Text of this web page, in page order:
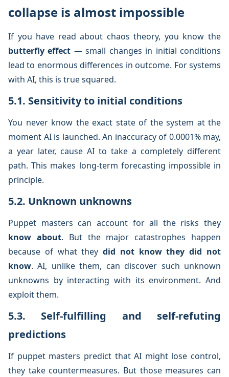
collapse is almost impossible
If you have read about chaos theory, you know the
butterfly effect — small changes in initial conditions
lead to enormous differences in outcome. For systems
with AI, this is true squared.
5.1. Sensitivity to initial conditions
You never know the exact state of the system at the
moment AI is launched. An inaccuracy of 0.0001% may,
a year later, cause AI to take a completely different
path. This makes long-term forecasting impossible in
principle.
5.2. Unknown unknowns
Puppet masters can account for all the risks they
know about. But the major catastrophes happen
because of what theydid not know they did not
know. AI, unlike them, can discover such unknown
unknowns by interacting with its environment. And
exploit them.
5.3. Self-fulfilling and self-refuting
predictions
If puppet masters predict that AI might lose control,
they take countermeasures. But those measures can